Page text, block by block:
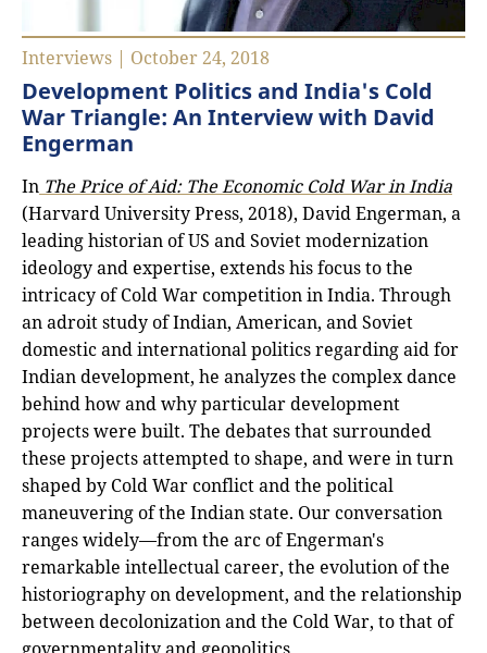
Interviews | October 24, 2018
Development Politics and India's Cold
War Triangle: An Interview with David
Engerman
In The Price of Aid: The Economic Cold War in India
(Harvard University Press, 2018), David Engerman, a
leading historian of US and Soviet modernization
ideology and expertise, extends his focus to the
intricacy of Cold War competition in India. Through
an adroit study of Indian, American, and Soviet
domestic and international politics regarding aid for
Indian development, he analyzes the complex dance
behind how and why particular development
projects were built. The debates that surrounded
these projects attempted to shape, and were in turn
shaped by Cold War conflict and the political
maneuvering of the Indian state. Our conversation
ranges widely—from the arc of Engerman's
remarkable intellectual career, the evolution of the
historiography on development, and the relationship
between decolonization and the Cold War, to that of